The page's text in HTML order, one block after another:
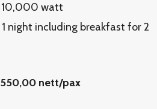
10,000 watt
1 night including breakfast for 2
nett/pax